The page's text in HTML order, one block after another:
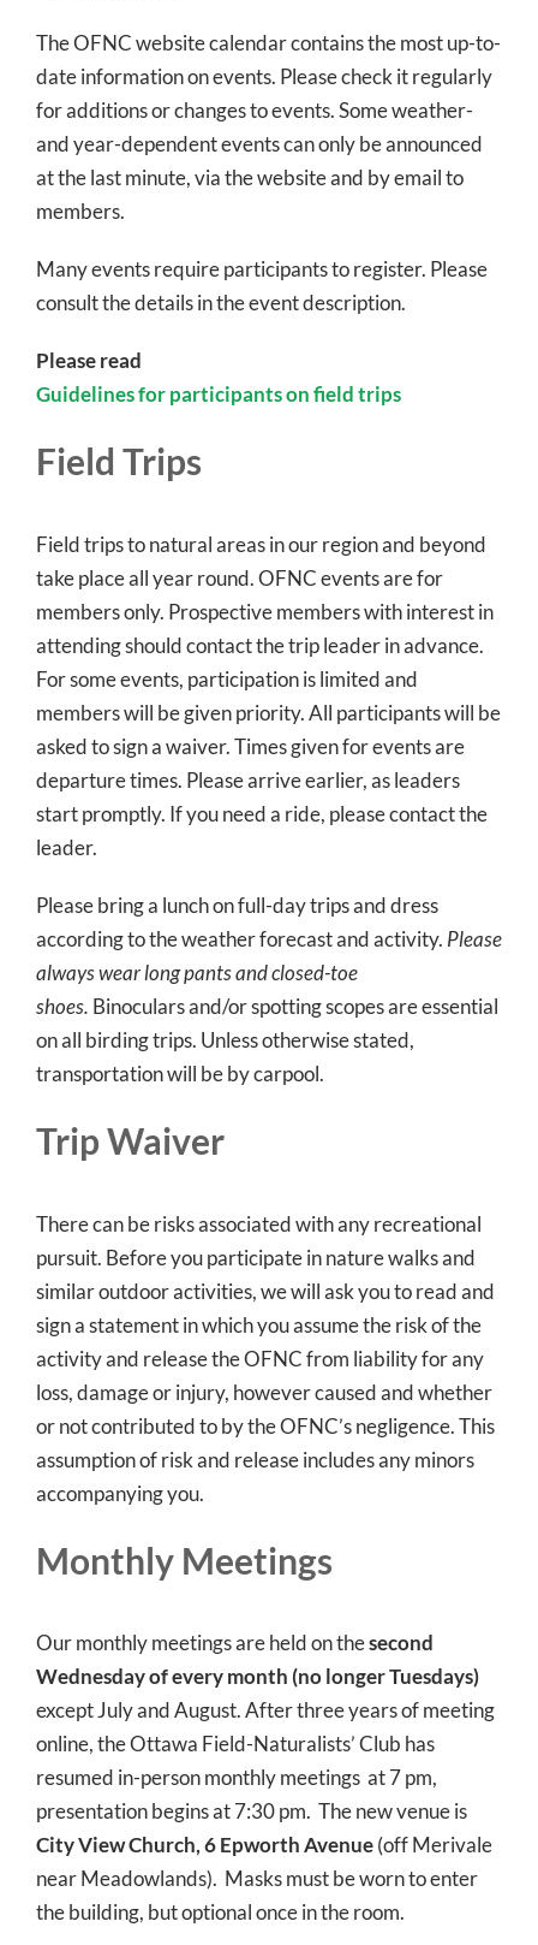
The OFNC website calendar contains the most up-to-
date information on events. Please check it regularly
for additions or changes to events. Some weather-
and year-dependent events can only be announced
at the last minute, via the website and by email to
members.
Many events require participants to register. Please
consult the details in the event description.
Please read
Guidelines for participants on field trips
Field Trips
Field trips to natural areas in our region and beyond
take place all year round. OFNC events are for
members only. Prospective members with interest in
attending should contact the trip leader in advance.
For some events, participation is limited and
members will be given priority. All participants will be
asked to sign a waiver. Times given for events are
departure times. Please arrive earlier, as leaders
start promptly. If you need a ride, please contact the
leader.
Please bring a lunch on full-day trips and dress
according to the weather forecast and activity. Please
always wear long pants and closed-toe
shoes. Binoculars and/or spotting scopes are essential
on all birding trips. Unless otherwise stated,
transportation will be by carpool.
Trip Waiver
There can be risks associated with any recreational
pursuit. Before you participate in nature walks and
similar outdoor activities, we will ask you to read and
sign a statement in which you assume the risk of the
activity and release the OFNC from liability for any
loss, damage or injury, however caused and whether
or not contributed to by the OFNC’s negligence. This
assumption of risk and release includes any minors
accompanying you.
Monthly Meetings
Our monthly meetings are held on thesecond
Wednesday of every month (no longer Tuesdays)
except July and August. After three years of meeting
online, the Ottawa Field-Naturalists’ Club has
resumed in-person monthly meetings at 7 pm,
presentation begins at 7:30 pm. The new venue is
City View Church, 6 Epworth Avenue(off Merivale
near Meadowlands). Masks must be worn to enter
the building, but optional once in the room.